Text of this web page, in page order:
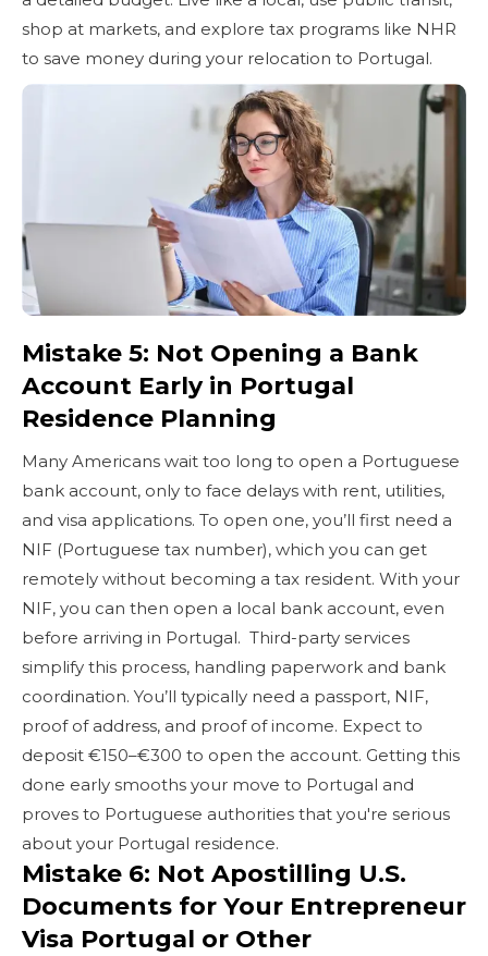
shop at markets, and explore tax programs like NHR
to save money during your relocation to Portugal.
Mistake 5: Not Opening a Bank
Account Early in Portugal
Residence Planning
Many Americans wait too long to open a Portuguese
bank account, only to face delays with rent, utilities,
and visa applications. To open one, you’ll first need a
NIF (Portuguese tax number), which you can get
remotely without becoming a tax resident. With your
NIF, you can then open a local bank account, even
before arriving in Portugal. Third-party services
simplify this process, handling paperwork and bank
coordination. You’ll typically need a passport, NIF,
proof of address, and proof of income. Expect to
deposit €150–€300 to open the account. Getting this
done early smooths your move to Portugal and
proves to Portuguese authorities that you're serious
about your Portugal residence.
Mistake 6: Not Apostilling U.S.
Documents for Your Entrepreneur
Visa Portugal or Other